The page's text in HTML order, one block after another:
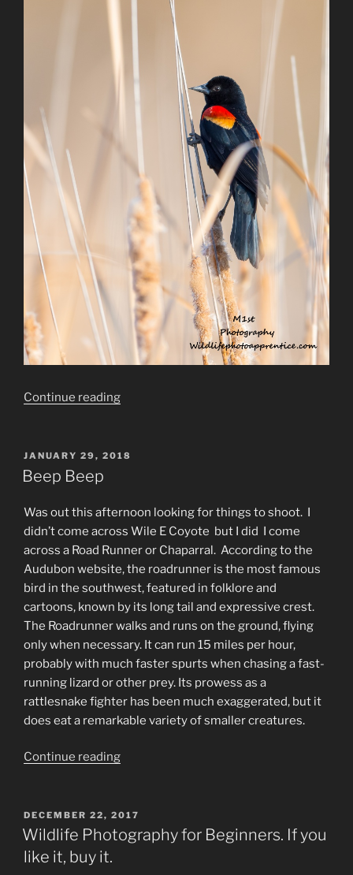
Continue reading“The
Life”
POSTED
ON
JANUARY 29, 2018
Beep Beep
Was out this afternoon looking for things to shoot. I
didn’t come across Wile E Coyote but I did I come
across a Road Runner or Chaparral. According to the
Audubon website, the roadrunner is the most famous
bird in the southwest, featured in folklore and
cartoons, known by its long tail and expressive crest.
The Roadrunner walks and runs on the ground, flying
only when necessary. It can run 15 miles per hour,
probably with much faster spurts when chasing a fast-
running lizard or other prey. Its prowess as a
rattlesnake fighter has been much exaggerated, but it
does eat a remarkable variety of smaller creatures.
Continue reading“Beep
POSTED
ON
DECEMBER 22, 2017
Wildlife Photography for Beginners. If you
like it, buy it.